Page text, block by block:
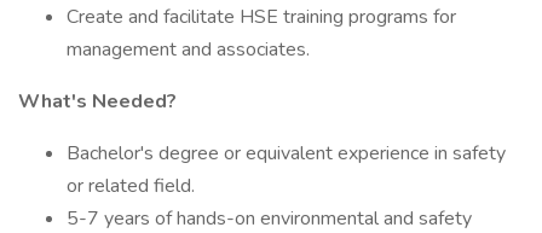
Create and facilitate HSE training programs for
management and associates.
What's Needed?
Bachelor's degree or equivalent experience in safety
or related field.
5-7 years of hands-on environmental and safety